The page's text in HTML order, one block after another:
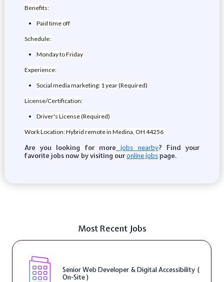
Benefits:
Paid time off
Schedule:
Monday to Friday
Experience:
Social media marketing: 1 year (Required)
License/Certification:
Driver's License (Required)
Work Location: Hybrid remote in Medina, OH 44256
Are you looking for more jobs nearby? Find your
favorite jobs now by visiting ouronline jobspage.
Most Recent Jobs
Senior Web Developer & Digital Accessibility (
On-Site )